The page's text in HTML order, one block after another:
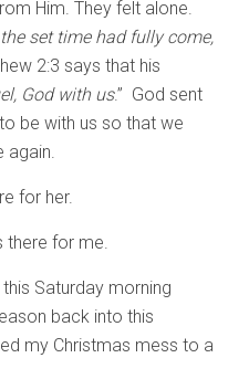
Him. They felt alone.
the set time had fully come,
2:3 says that his
God with us.” God sent
be with us so that we
for her.
there for me.
Saturday morning
back into this
my Christmas mess to a